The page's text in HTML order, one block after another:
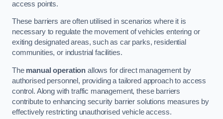
access points.
These barriers are often utilised in scenarios where it is
necessary to regulate the movement of vehicles entering or
exiting designated areas, such as car parks, residential
communities, or industrial facilities.
The manual operation allows for direct management by
authorised personnel, providing a tailored approach to access
control. Along with traffic management, these barriers
contribute to enhancing security barrier solutions measures by
effectively restricting unauthorised vehicle access.